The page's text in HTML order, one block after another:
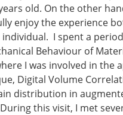
positions
positions
student positions
old. On the other
enjoy the experience
individual. I spent a
Behaviour of
I was involved in the
Digital Volume
distribution in
this visit, I met